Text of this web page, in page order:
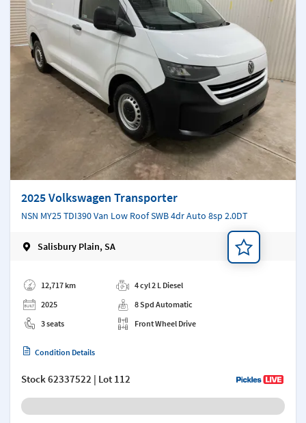
2025 Volkswagen Transporter
NSN MY25 TDI390 Van Low Roof SWB 4dr Auto 8sp 2.0DT
Salisbury Plain, SA
12,717 km
2025
3 seats
4 cyl 2 L Diesel
8 Spd Automatic
Front Wheel Drive
Condition Details
Stock62337522 | Lot 112